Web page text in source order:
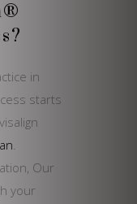
in
starts
.
Our
your